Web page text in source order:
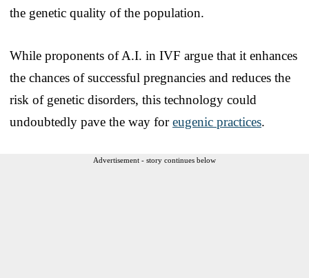
the genetic quality of the population.
While proponents of A.I. in IVF argue that it enhances
the chances of successful pregnancies and reduces the
risk of genetic disorders, this technology could
undoubtedly pave the way foreugenic practices.
Advertisement - story continues below